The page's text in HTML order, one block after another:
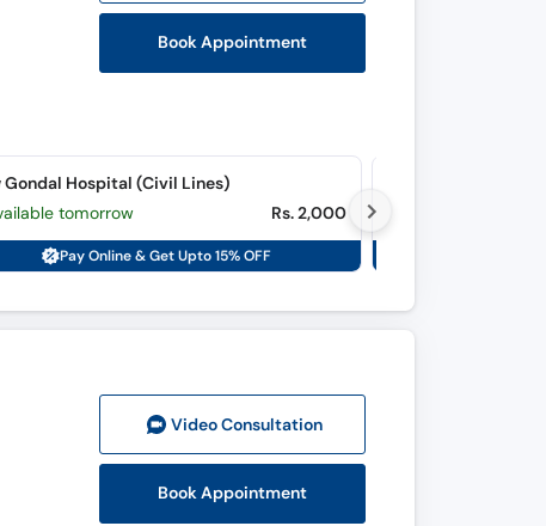
Book Appointment
Gondal Hospital (Civil Lines)
tomorrow
Rs. 2,000
Pay Online & Get Upto 15% OFF
Video Consultation
Book Appointment